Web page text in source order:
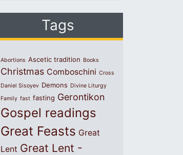
Tags
Abortions Ascetic tradition Books
Christmas Comboschini Cross
Daniel Sisoyev Demons Divine Liturgy
Family fast fasting Gerontikon
Gospel readings
Great Feasts Great
Lent Great Lent -